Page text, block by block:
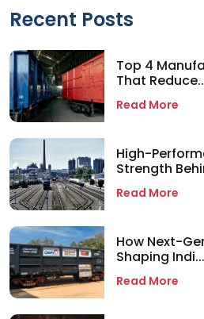
Recent Posts
Top 4
That
Read More
High-
Strength
Read More
How Next-
Shaping Indi...
Read More